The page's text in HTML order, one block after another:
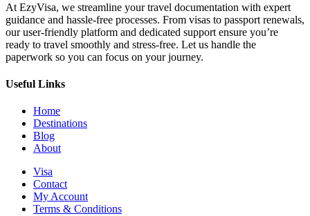
At EzyVisa, we streamline your travel documentation with expert
guidance and hassle-free processes. From visas to passport renewals,
our user-friendly platform and dedicated support ensure you’re
ready to travel smoothly and stress-free. Let us handle the
paperwork so you can focus on your journey.
Useful Links
Home
Destinations
Blog
About
Visa
Contact
My Account
Terms & Conditions